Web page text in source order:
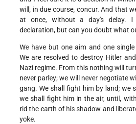
will, in due course, concur. And that
at once, without a day's delay.
declaration, but can you doubt what
We have but one aim and one
We are resolved to destroy Hitler
Nazi regime. From this nothing will
never parley; we will never negotiate
gang. We shall fight him by land; we
we shall fight him in the air, until, with
rid the earth of his shadow and
yoke.